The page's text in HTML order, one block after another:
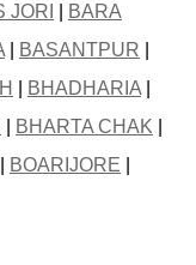
JORI
BARA
| BASANTPUR
BHADHARIA|
BHARTA CHAK
BOARIJORE